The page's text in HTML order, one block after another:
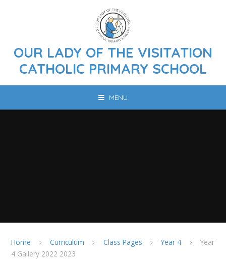
OUR LADY OF THE VISITATION
CATHOLIC PRIMARY SCHOOL
MENU
Home Curriculum Class Pages Year 4
Year
4 Gallery 2022 2023